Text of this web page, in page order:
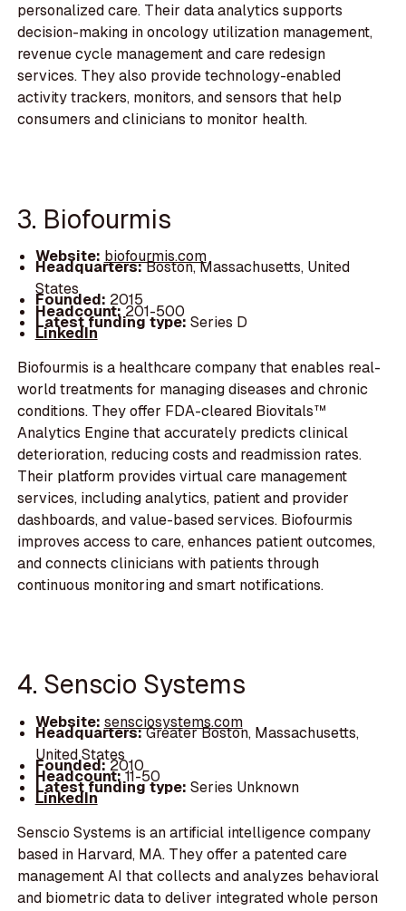
personalized care. Their data analytics supports
decision-making in oncology utilization management,
revenue cycle management and care redesign
services. They also provide technology-enabled
activity trackers, monitors, and sensors that help
consumers and clinicians to monitor health.
3. Biofourmis
Website: biofourmis.com
Headquarters:Boston, Massachusetts, United
States
Founded: 2015
Headcount:201-500
Latest funding type: Series D
LinkedIn
Biofourmis is a healthcare company that enables real-
world treatments for managing diseases and chronic
conditions. They offer FDA-cleared Biovitals™
Analytics Engine that accurately predicts clinical
deterioration, reducing costs and readmission rates.
Their platform provides virtual care management
services, including analytics, patient and provider
dashboards, and value-based services. Biofourmis
improves access to care, enhances patient outcomes,
and connects clinicians with patients through
continuous monitoring and smart notifications.
4. Senscio Systems
Website: sensciosystems.com
Headquarters:Greater Boston, Massachusetts,
United States
Founded:2010
Headcount:11-50
Latest funding type: Series Unknown
LinkedIn
Senscio Systems is an artificial intelligence company
based in Harvard, MA. They offer a patented care
management AI that collects and analyzes behavioral
and biometric data to deliver integrated whole person